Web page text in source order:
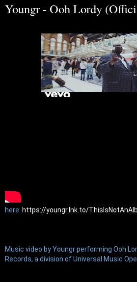
Youngr - Ooh Lordy
here: https://youngr.lnk.to/
Music video by Youngr performing Ooh
Records, a division of Universal Music